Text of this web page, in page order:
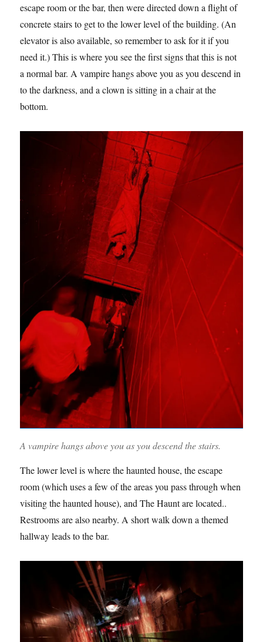
escape room or the bar, then were directed down a flight of
concrete stairs to get to the lower level of the building. (An
elevator is also available, so remember to ask for it if you
need it.) This is where you see the first signs that this is not
a normal bar. A vampire hangs above you as you descend in
to the darkness, and a clown is sitting in a chair at the
bottom.
A vampire hangs above you as you descend the stairs.
The lower level is where the haunted house, the escape
room (which uses a few of the areas you pass through when
visiting the haunted house), and The Haunt are located..
Restrooms are also nearby. A short walk down a themed
hallway leads to the bar.